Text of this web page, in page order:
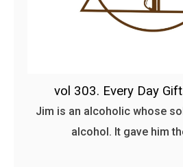
vol 303. Every Day
Jim is an alcoholic whose
alcohol. It gave him